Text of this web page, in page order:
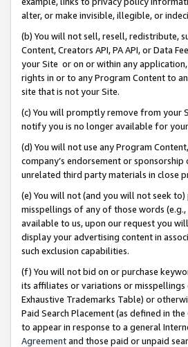
alter, or make invisible, illegible, or
(b) You will not sell, resell, redistribute,
Content, Creators API, PA API, or Data
your Site or on or within any
rights in or to any Program Content to
site that is not your Site.
(c) You will promptly remove from your
notify you is no longer available for your
(d) You will not use any Program
company’s endorsement or
unrelated third party materials in close
(e) You will not (and you will not seek
misspellings of any of those words (e.g.,
available to us, upon our request you
display your advertising content in
such exclusion capabilities.
(f) You will not bid on or purchase
its affiliates or variations or
Exhaustive Trademarks Table) or
Paid Search Placement (as defined in the
to appear in response to a general
Agreementand those paid or unpaid